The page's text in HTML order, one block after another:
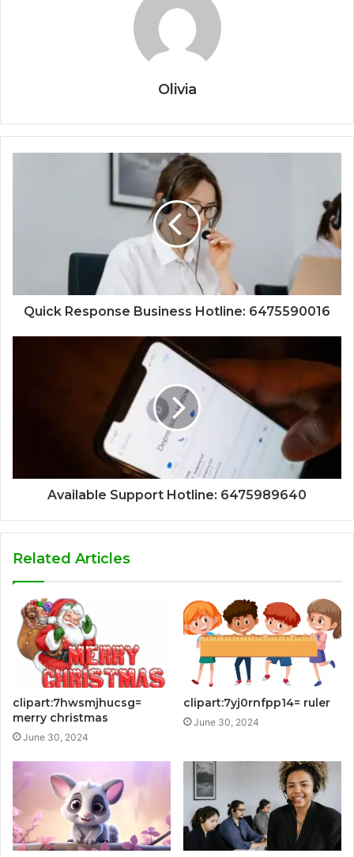
Olivia
Quick Response Business Hotline: 6475590016
Available Support Hotline: 6475989640
Related Articles
clipart:7hwsmjhucsg=
merry christmas
June 30, 2024
clipart:7yj0rnfpp14= ruler
June 30, 2024